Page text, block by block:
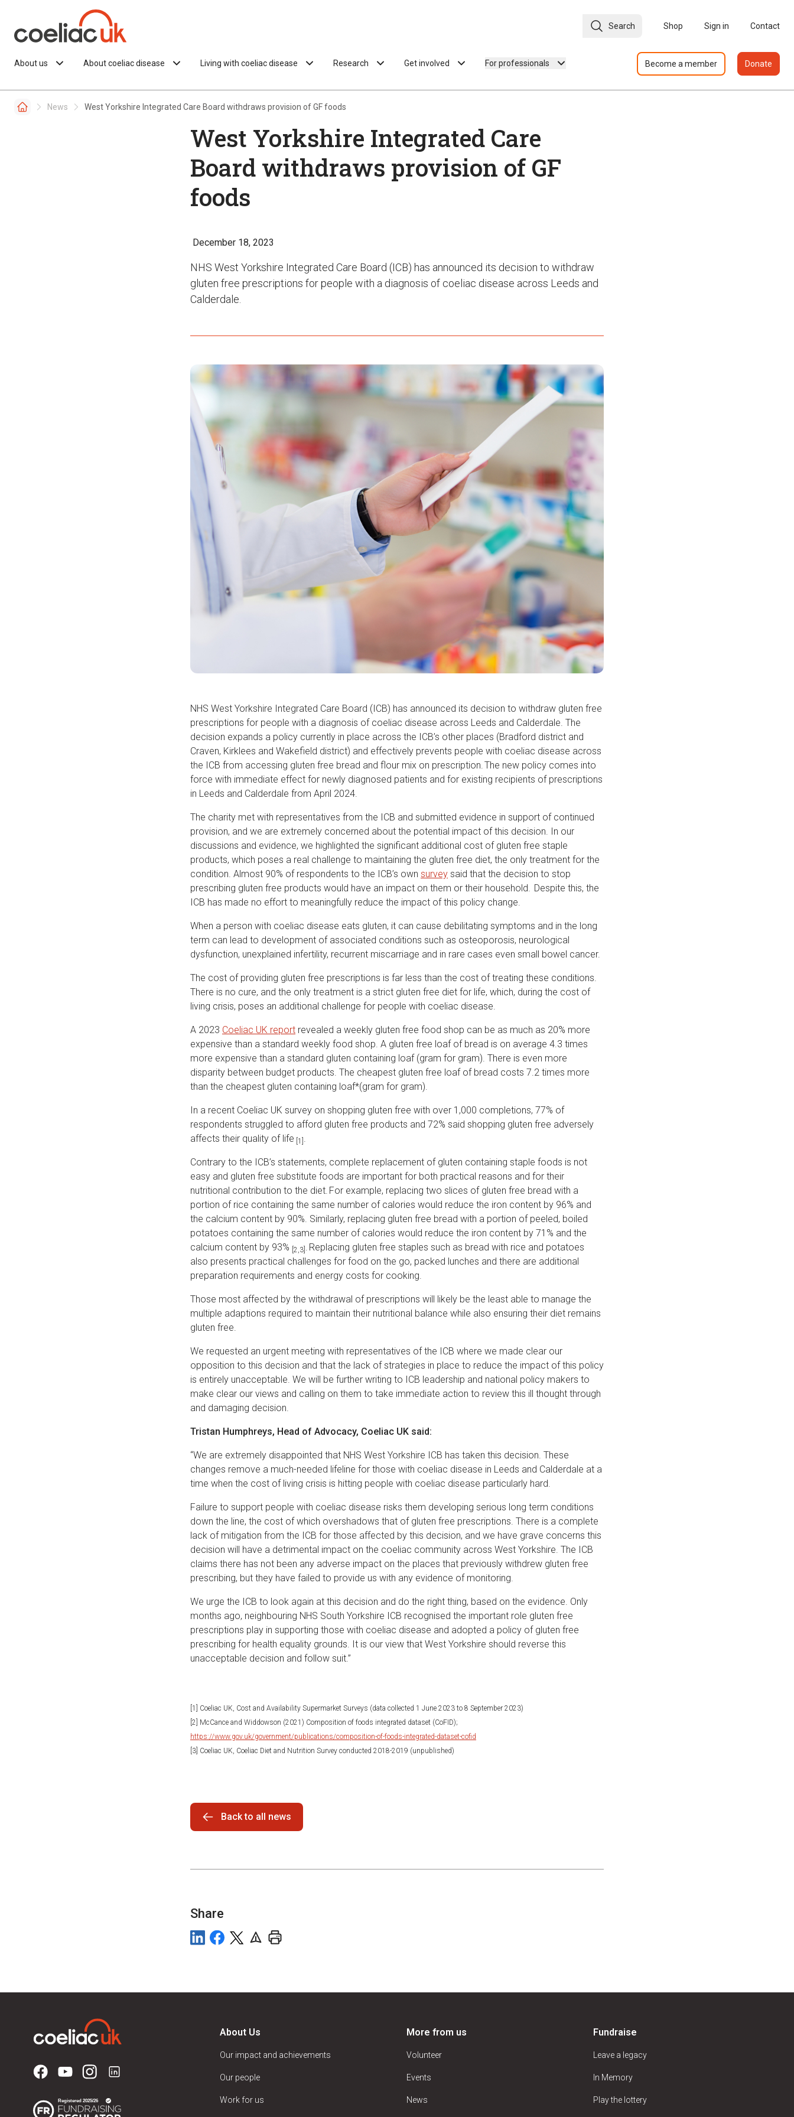
Search Shop Sign in Contact
About us About coeliac disease Living with coeliac disease Research Get involved For professionals Become a member Donate
News West Yorkshire Integrated Care Board withdraws provision of GF foods
West Yorkshire Integrated Care
Board withdraws provision of GF
foods
December 18, 2023
NHS West Yorkshire Integrated Care Board (ICB) has announced its decision to withdraw
gluten free prescriptions for people with a diagnosis of coeliac disease across Leeds and
Calderdale.
NHS West Yorkshire Integrated Care Board (ICB) has announced its decision to withdraw gluten free
prescriptions for people with a diagnosis of coeliac disease across Leeds and Calderdale. The
decision expands a policy currently in place across the ICB’s other places (Bradford district and
Craven, Kirklees and Wakefield district) and effectively prevents people with coeliac disease across
the ICB from accessing gluten free bread and flour mix on prescription. The new policy comes into
force with immediate effect for newly diagnosed patients and for existing recipients of prescriptions
in Leeds and Calderdale from April 2024.
The charity met with representatives from the ICB and submitted evidence in support of continued
provision, and we are extremely concerned about the potential impact of this decision. In our
discussions and evidence, we highlighted the significant additional cost of gluten free staple
products, which poses a real challenge to maintaining the gluten free diet, the only treatment for the
condition. Almost 90% of respondents to the ICB’s own survey said that the decision to stop
prescribing gluten free products would have an impact on them or their household. Despite this, the
ICB has made no effort to meaningfully reduce the impact of this policy change.
When a person with coeliac disease eats gluten, it can cause debilitating symptoms and in the long
term can lead to development of associated conditions such as osteoporosis, neurological
dysfunction, unexplained infertility, recurrent miscarriage and in rare cases even small bowel cancer.
The cost of providing gluten free prescriptions is far less than the cost of treating these conditions.
There is no cure, and the only treatment is a strict gluten free diet for life, which, during the cost of
living crisis, poses an additional challenge for people with coeliac disease.
A 2023 Coeliac UK report revealed a weekly gluten free food shop can be as much as 20% more
expensive than a standard weekly food shop. A gluten free loaf of bread is on average 4.3 times
more expensive than a standard gluten containing loaf (gram for gram). There is even more
disparity between budget products. The cheapest gluten free loaf of bread costs 7.2 times more
than the cheapest gluten containing loaf*(gram for gram).
In a recent Coeliac UK survey on shopping gluten free with over 1,000 completions, 77% of
respondents struggled to afford gluten free products and 72% said shopping gluten free adversely
affects their quality of life [1] .
Contrary to the ICB’s statements, complete replacement of gluten containing staple foods is not
easy and gluten free substitute foods are important for both practical reasons and for their
nutritional contribution to the diet. For example, replacing two slices of gluten free bread with a
portion of rice containing the same number of calories would reduce the iron content by 96% and
the calcium content by 90%. Similarly, replacing gluten free bread with a portion of peeled, boiled
potatoes containing the same number of calories would reduce the iron content by 71% and the
calcium content by 93% [2,3] . Replacing gluten free staples such as bread with rice and potatoes
also presents practical challenges for food on the go, packed lunches and there are additional
preparation requirements and energy costs for cooking.
Those most affected by the withdrawal of prescriptions will likely be the least able to manage the
multiple adaptions required to maintain their nutritional balance while also ensuring their diet remains
gluten free.
We requested an urgent meeting with representatives of the ICB where we made clear our
opposition to this decision and that the lack of strategies in place to reduce the impact of this policy
is entirely unacceptable. We will be further writing to ICB leadership and national policy makers to
make clear our views and calling on them to take immediate action to review this ill thought through
and damaging decision.
Tristan Humphreys, Head of Advocacy, Coeliac UK said:
“We are extremely disappointed that NHS West Yorkshire ICB has taken this decision. These
changes remove a much-needed lifeline for those with coeliac disease in Leeds and Calderdale at a
time when the cost of living crisis is hitting people with coeliac disease particularly hard.
Failure to support people with coeliac disease risks them developing serious long term conditions
down the line, the cost of which overshadows that of gluten free prescriptions. There is a complete
lack of mitigation from the ICB for those affected by this decision, and we have grave concerns this
decision will have a detrimental impact on the coeliac community across West Yorkshire. The ICB
claims there has not been any adverse impact on the places that previously withdrew gluten free
prescribing, but they have failed to provide us with any evidence of monitoring.
We urge the ICB to look again at this decision and do the right thing, based on the evidence. Only
months ago, neighbouring NHS South Yorkshire ICB recognised the important role gluten free
prescriptions play in supporting those with coeliac disease and adopted a policy of gluten free
prescribing for health equality grounds. It is our view that West Yorkshire should reverse this
unacceptable decision and follow suit.”
[1] Coeliac UK, Cost and Availability Supermarket Surveys (data collected 1 June 2023 to 8 September 2023)
[2] McCance and Widdowson (2021) Composition of foods integrated dataset (CoFID);
https://www.gov.uk/government/publications/composition-of-foods-integrated-dataset-cofid
[3] Coeliac UK, Coeliac Diet and Nutrition Survey conducted 2018-2019 (unpublished)
Back to all news
Share
About Us
Our impact and achievements
Our people
Work for us
More from us
Volunteer
Events
News
Fundraise
Leave a legacy
In Memory
Play the lottery